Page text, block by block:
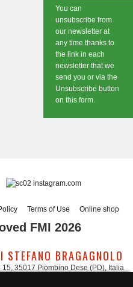
You can
unsubscribe from
our newsletter at
any time thanks to
the link in each
newsletter that we
send you or via the
Unsubscribe button
on this form.
instagram.com
Terms of Use Online shop
FMI 2026
STEFANO BRAGAGNOLO
35017 Piombino Dese (PD), Italia